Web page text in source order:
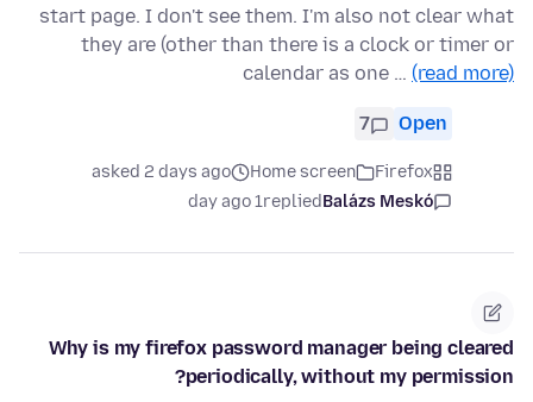
start page. I don't see them. I'm also not clear what
they are (other than there is a clock or timer or
calendar as one … (read more)
Open
7
Firefox
Home screen
asked 2 days ago
Balázs Meskó
replied
1 day ago
Why is my firefox password manager being cleared
periodically, without my permission?